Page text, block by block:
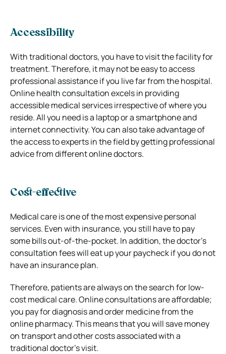
Accessibility
With traditional doctors, you have to visit the facility for
treatment. Therefore, it may not be easy to access
professional assistance if you live far from the hospital.
Online health consultation excels in providing
accessible medical services irrespective of where you
reside. All you need is a laptop or a smartphone and
internet connectivity. You can also take advantage of
the access to experts in the field by getting professional
advice from different online doctors.
Cost-effective
Medical care is one of the most expensive personal
services. Even with insurance, you still have to pay
some bills out-of-the-pocket. In addition, the doctor’s
consultation fees will eat up your paycheck if you do not
have an insurance plan.
Therefore, patients are always on the search for low-
cost medical care. Online consultations are affordable;
you pay for diagnosis and order medicine from the
online pharmacy. This means that you will save money
on transport and other costs associated with a
traditional doctor’s visit.